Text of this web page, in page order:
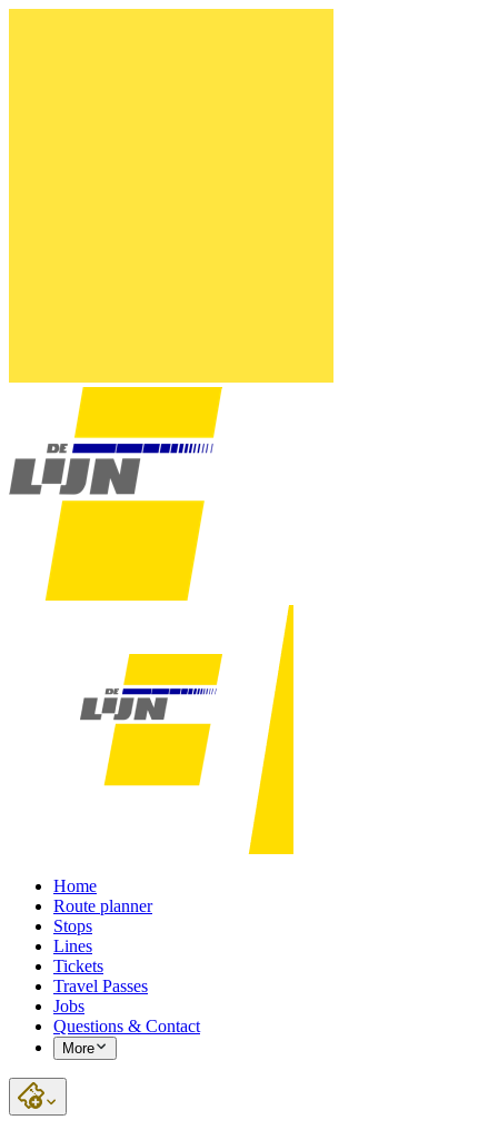
Home
Route planner
Stops
Lines
Tickets
Travel Passes
Jobs
Questions & Contact
More